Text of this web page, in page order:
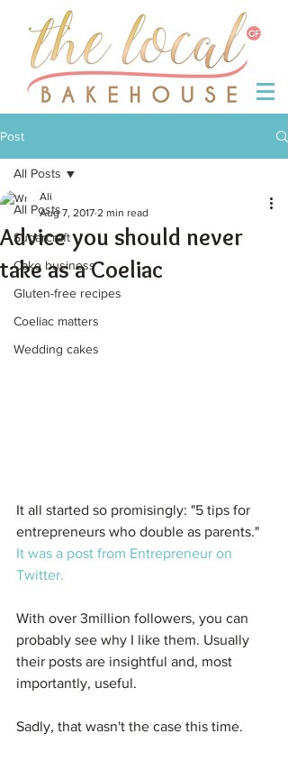
Post
All Posts
Sugarcraft
Cake business
Gluten-free recipes
Coeliac matters
Wedding cakes
All Posts
Advice you should never
take as a Coeliac
Ali
Aug 7, 2017 2 min read
It all started so promisingly: "5 tips for
entrepreneurs who double as parents."
It was a post from Entrepreneur on
Twitter.
With over 3million followers, you can
probably see why I like them. Usually
their posts are insightful and, most
importantly, useful.
Sadly, that wasn't the case this time.